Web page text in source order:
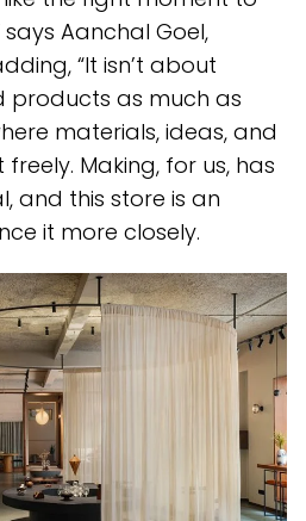
Aanchal Goel,
“It isn’t about
products as much as
materials, ideas, and
Making, for us, has
and this store is an
it more closely.